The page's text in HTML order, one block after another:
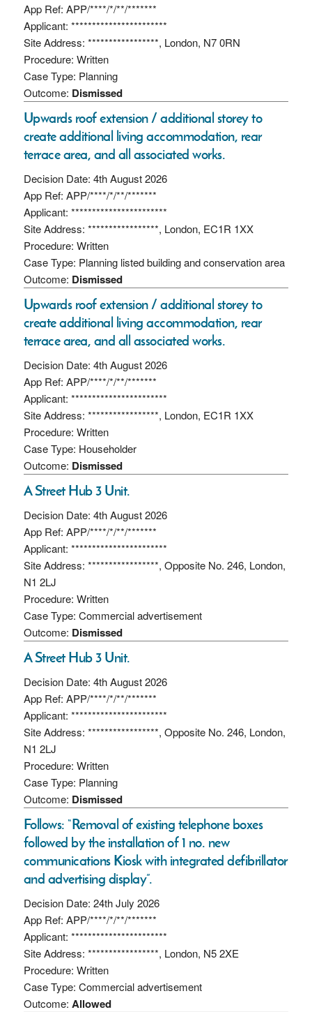
App Ref: APP/****/*/**/*******
Applicant: ***********************
Site Address: *****************, London, N7 0RN
Procedure: Written
Case Type: Planning
Outcome: Dismissed
Upwards roof extension / additional storey to
create additional living accommodation, rear
terrace area, and all associated works.
Decision Date: 4th August 2026
App Ref: APP/****/*/**/*******
Applicant: ***********************
Site Address: *****************, London, EC1R 1XX
Procedure: Written
Case Type: Planning listed building and conservation area
Outcome: Dismissed
Upwards roof extension / additional storey to
create additional living accommodation, rear
terrace area, and all associated works.
Decision Date: 4th August 2026
App Ref: APP/****/*/**/*******
Applicant: ***********************
Site Address: *****************, London, EC1R 1XX
Procedure: Written
Case Type: Householder
Outcome: Dismissed
A Street Hub 3 Unit.
Decision Date: 4th August 2026
App Ref: APP/****/*/**/*******
Applicant: ***********************
Site Address: *****************, Opposite No. 246, London,
N1 2LJ
Procedure: Written
Case Type: Commercial advertisement
Outcome: Dismissed
A Street Hub 3 Unit.
Decision Date: 4th August 2026
App Ref: APP/****/*/**/*******
Applicant: ***********************
Site Address: *****************, Opposite No. 246, London,
N1 2LJ
Procedure: Written
Case Type: Planning
Outcome: Dismissed
Follows: “Removal of existing telephone boxes
followed by the installation of 1 no. new
communications Kiosk with integrated defibrillator
and advertising display”.
Decision Date: 24th July 2026
App Ref: APP/****/*/**/*******
Applicant: ***********************
Site Address: *****************, London, N5 2XE
Procedure: Written
Case Type: Commercial advertisement
Outcome: Allowed